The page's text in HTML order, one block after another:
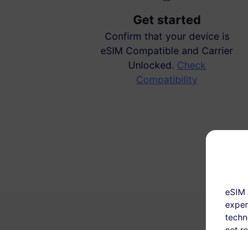
Get started
Confirm that your device is
eSIM Compatible and Carrier
Unlocked. Check
Compatibility
eSIM